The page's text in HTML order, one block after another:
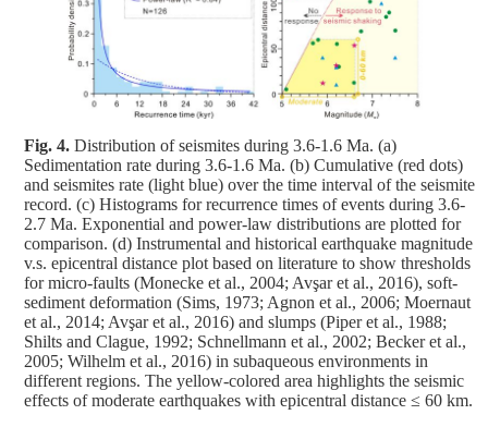
Fig. 4. Distribution of seismites during 3.6-1.6 Ma. (a)
Sedimentation rate during 3.6-1.6 Ma. (b) Cumulative (red dots)
and seismites rate (light blue) over the time interval of the seismite
record. (c) Histograms for recurrence times of events during 3.6-
2.7 Ma. Exponential and power-law distributions are plotted for
comparison. (d) Instrumental and historical earthquake magnitude
v.s. epicentral distance plot based on literature to show thresholds
for micro-faults (Monecke et al., 2004; Avşar et al., 2016), soft-
sediment deformation (Sims, 1973; Agnon et al., 2006; Moernaut
et al., 2014; Avşar et al., 2016) and slumps (Piper et al., 1988;
Shilts and Clague, 1992; Schnellmann et al., 2002; Becker et al.,
2005; Wilhelm et al., 2016) in subaqueous environments in
different regions. The yellow-colored area highlights the seismic
effects of moderate earthquakes with epicentral distance ≤ 60 km.